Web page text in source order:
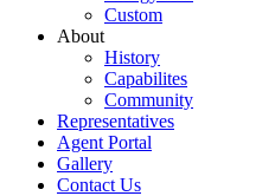
Custom
About
History
Capabilites
Community
Representatives
Agent Portal
Gallery
Contact Us